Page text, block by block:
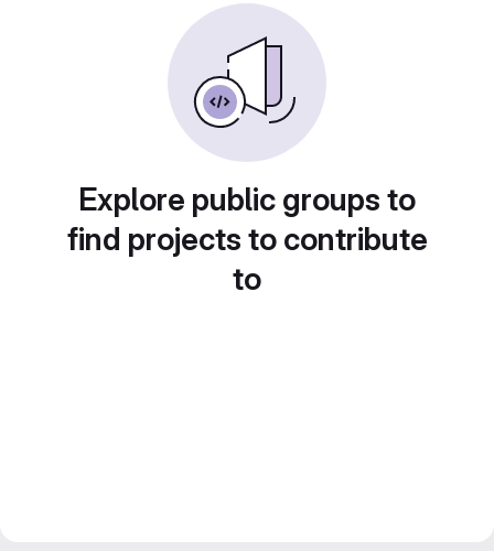
Explore public groups to
find projects to contribute
to